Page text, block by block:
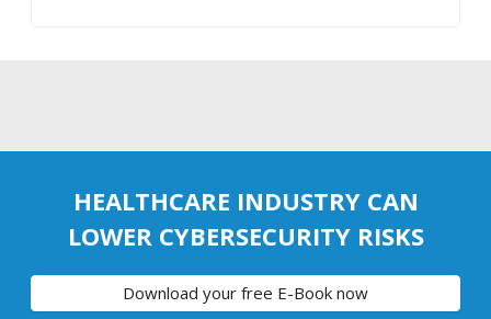
HEALTHCARE INDUSTRY CAN
LOWER CYBERSECURITY RISKS
Download your free E-Book now